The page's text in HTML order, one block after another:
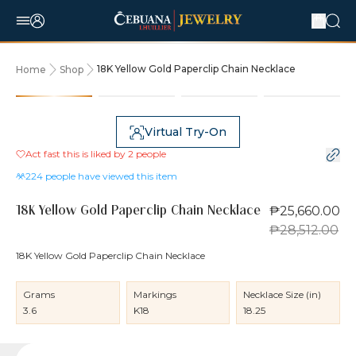
Home Shop 18K Yellow Gold Paperclip Chain Necklace
Virtual Try-On
Act fast this is liked by 2 people
224 people have viewed this item
18K Yellow Gold Paperclip Chain Necklace
₱25,660.00
₱28,512.00
18K Yellow Gold Paperclip Chain Necklace
Grams
3.6
Markings
K18
Necklace Size (in)
18.25